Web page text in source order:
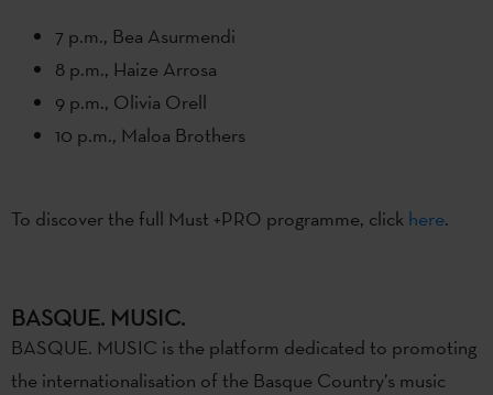
7 p.m., Bea Asurmendi
8 p.m., Haize Arrosa
9 p.m., Olivia Orell
10 p.m., Maloa Brothers
To discover the full Must +PRO programme, click here.
BASQUE. MUSIC.
BASQUE. MUSIC is the platform dedicated to promoting
the internationalisation of the Basque Country’s music